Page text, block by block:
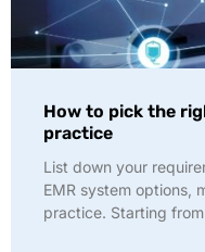
How to pick the
practice
List down your
EMR system options,
practice. Starting